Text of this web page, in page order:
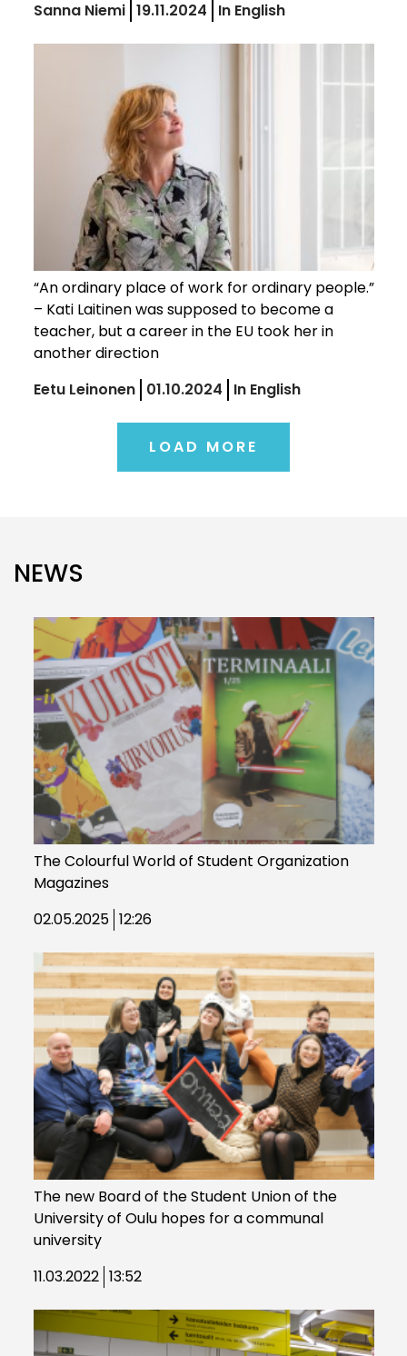
Sanna Niemi 19.11.2024 In English
“An ordinary place of work for ordinary people.”
– Kati Laitinen was supposed to become a
teacher, but a career in the EU took her in
another direction
Eetu Leinonen 01.10.2024 In English
LOAD MORE
NEWS
The Colourful World of Student Organization
Magazines
02.05.2025 12:26
The new Board of the Student Union of the
University of Oulu hopes for a communal
university
11.03.2022 13:52